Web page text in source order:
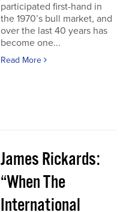
participated first-hand in
the 1970’s bull market, and
over the last 40 years has
become one...
Read More
James Rickards:
“When The
International